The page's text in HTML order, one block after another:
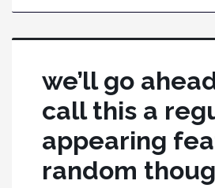
we’ll go
call this a
appearing
random